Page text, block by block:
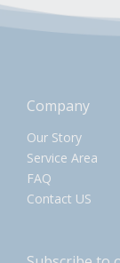
Company
Our Story
Service Area
FAQ
Contact US